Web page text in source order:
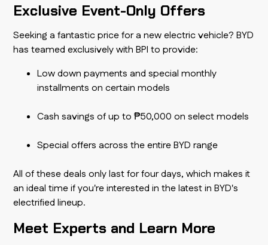
Exclusive Event-Only Offers
Seeking a fantastic price for a new electric vehicle? BYD
has teamed exclusively with BPI to provide:
Low down payments and special monthly
installments on certain models
Cash savings of up to ₱50,000 on select models
Special offers across the entire BYD range
All of these deals only last for four days, which makes it
an ideal time if you're interested in the latest in BYD's
electrified lineup.
Meet Experts and Learn More